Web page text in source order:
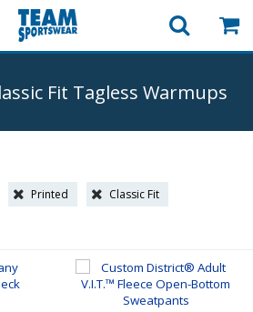
Fit Tagless Warmups
Printed Classic Fit